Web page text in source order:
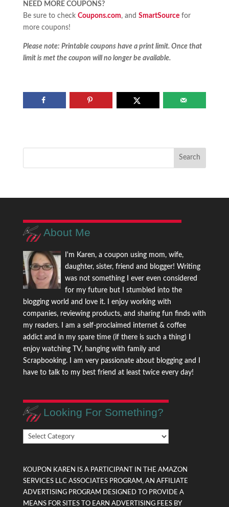
NEED MORE COUPONS?
Be sure to check Coupons.com, and SmartSourcefor
more coupons!
Please note: Printable coupons have a print limit. Once that
limit is met the coupon will no longer be available.
About Me
I'm Karen, a coupon using mom, wife,
daughter, sister, friend and blogger! Writing
was not something I ever even considered
for my future but I stumbled into the
blogging world and love it. I enjoy working with
companies, reviewing products, and sharing fun finds with
my readers. I am a self-proclaimed internet & coffee
addict and in my spare time (if there is such a thing) I
enjoy watching TV, hanging with family and
Scrapbooking. I am very passionate about blogging and I
have to talk to my best friend at least twice every day!
Looking For Something?
Looking
KOUPON KAREN IS A PARTICIPANT IN THE AMAZON
SERVICES LLC ASSOCIATES PROGRAM, AN AFFILIATE
ADVERTISING PROGRAM DESIGNED TO PROVIDE A
MEANS FOR SITES TO EARN ADVERTISING FEES BY